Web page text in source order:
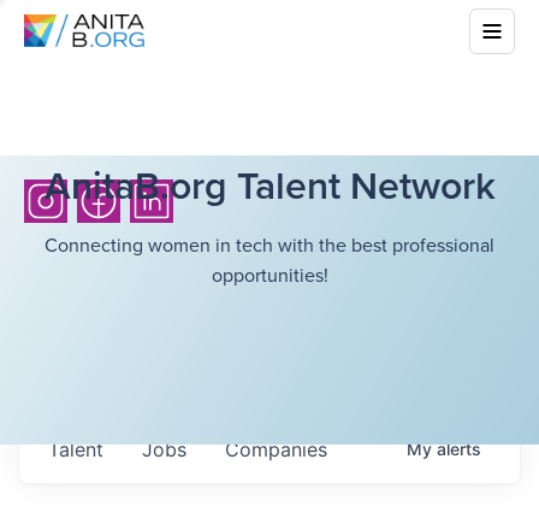
AnitaB.org Talent Network
Connecting women in tech with the best professional
opportunities!
Jobs Companies
Talent Myalerts